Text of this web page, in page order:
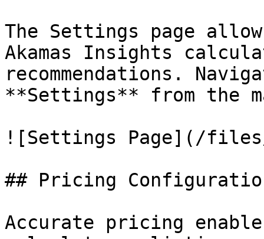
The Settings page
Akamas Insights
recommendations.
**Settings** from the
![Settings Page](/files/
## Pricing
Accurate pricing